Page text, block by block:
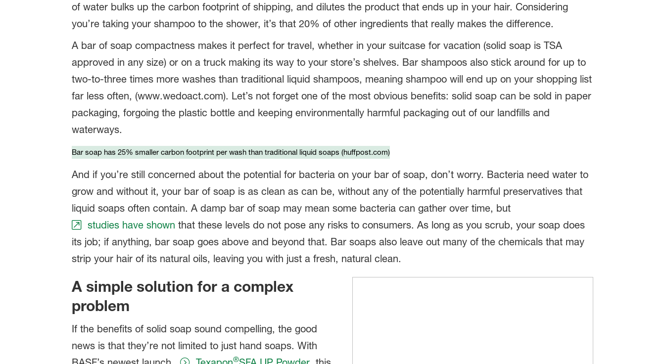
of water bulks up the carbon footprint of shipping, and dilutes the product that ends up in your hair. Considering
you’re taking your shampoo to the shower, it’s that 20% of other ingredients that really makes the difference.
A bar of soap compactness makes it perfect for travel, whether in your suitcase for vacation (solid soap is TSA
approved in any size) or on a truck making its way to your store’s shelves. Bar shampoos also stick around for up to
two-to-three times more washes than traditional liquid shampoos, meaning shampoo will end up on your shopping list
far less often, (www.wedoact.com). Let’s not forget one of the most obvious benefits: solid soap can be sold in paper
packaging, forgoing the plastic bottle and keeping environmentally harmful packaging out of our landfills and
waterways.
Bar soap has 25% smaller carbon footprint per wash than traditional liquid soaps (huffpost.com)
And if you’re still concerned about the potential for bacteria on your bar of soap, don’t worry. Bacteria need water to
grow and without it, your bar of soap is as clean as can be, without any of the potentially harmful preservatives that
liquid soaps often contain. A damp bar of soap may mean some bacteria can gather over time, but
studies have shown that these levels do not pose any risks to consumers. As long as you scrub, your soap does
its job; if anything, bar soap goes above and beyond that. Bar soaps also leave out many of the chemicals that may
strip your hair of its natural oils, leaving you with just a fresh, natural clean.
A simple solution for a complex
problem
If the benefits of solid soap sound compelling, the good
news is that they’re not limited to just hand soaps. With
®